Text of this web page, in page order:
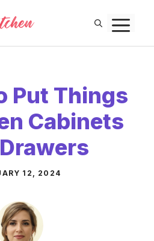
Put Things
Cabinets
12, 2024